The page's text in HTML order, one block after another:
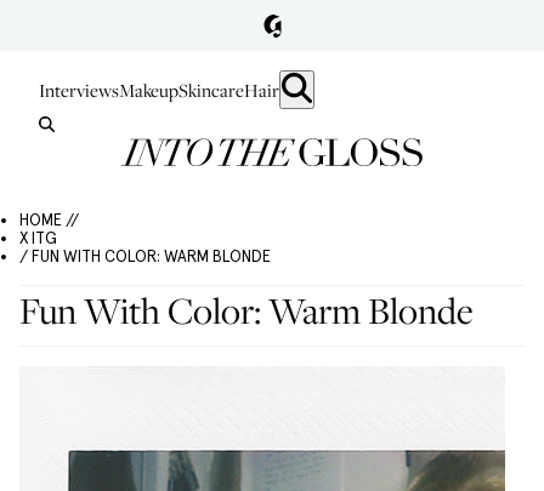
InterviewsMakeupSkincareHair
HOME //
X ITG
/ FUN WITH COLOR: WARM BLONDE
Fun With Color: Warm Blonde